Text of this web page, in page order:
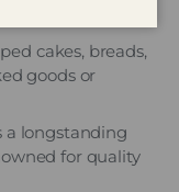
cakes, breads,
goods or
a longstanding
for quality